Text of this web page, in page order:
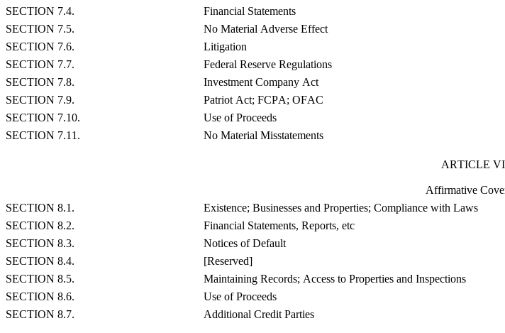
SECTION 7.4.
Financial Statements
SECTION 7.5.
No Material Adverse Effect
SECTION 7.6.
Litigation
SECTION 7.7.
Federal Reserve Regulations
SECTION 7.8.
Investment Company Act
SECTION 7.9.
Patriot Act; FCPA; OFAC
SECTION 7.10.
Use of Proceeds
SECTION 7.11.
No Material Misstatements
ARTICLE
Affirmative
SECTION 8.1.
Existence; Businesses and Properties; Compliance with Laws
SECTION 8.2.
Financial Statements, Reports, etc
SECTION 8.3.
Notices of Default
SECTION 8.4.
[Reserved]
SECTION 8.5.
Maintaining Records; Access to Properties and Inspections
SECTION 8.6.
Use of Proceeds
SECTION 8.7.
Additional Credit Parties